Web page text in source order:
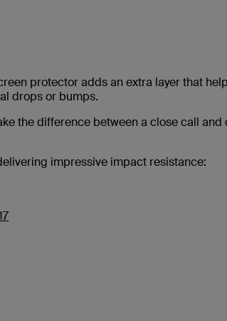
protector adds an extra layer that
drops or bumps.
the difference between a close call and
impressive impact resistance: